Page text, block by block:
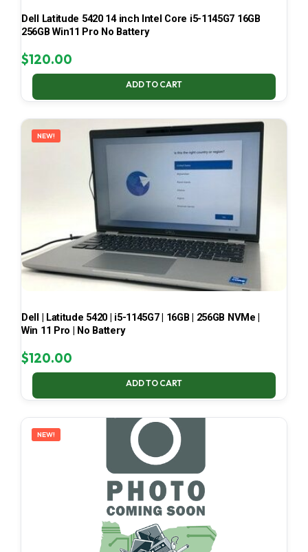
Dell Latitude 5420 14 inch Intel Core i5-1145G7 16GB
256GB Win11 Pro No Battery
$120.00
ADD TO CART
NEW!
Dell | Latitude 5420 | i5-1145G7 | 16GB | 256GB NVMe |
Win 11 Pro | No Battery
$120.00
ADD TO CART
NEW!